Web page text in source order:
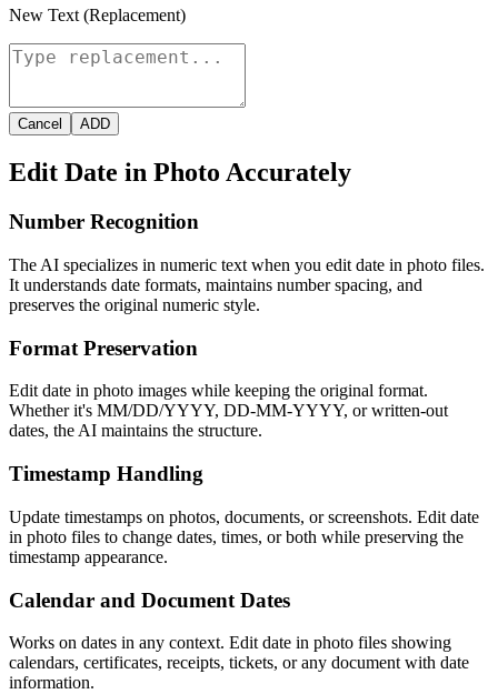
New Text (Replacement)
Cancel ADD
Edit Date in Photo Accurately
Number Recognition
The AI specializes in numeric text when you edit date in photo files.
It understands date formats, maintains number spacing, and
preserves the original numeric style.
Format Preservation
Edit date in photo images while keeping the original format.
Whether it's MM/DD/YYYY, DD-MM-YYYY, or written-out
dates, the AI maintains the structure.
Timestamp Handling
Update timestamps on photos, documents, or screenshots. Edit date
in photo files to change dates, times, or both while preserving the
timestamp appearance.
Calendar and Document Dates
Works on dates in any context. Edit date in photo files showing
calendars, certificates, receipts, tickets, or any document with date
information.